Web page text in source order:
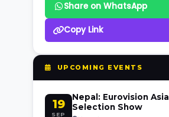
Share on WhatsApp
Copy Link
UPCOMING EVENTS
19
SEP
Nepal: Eurovision Asia
Selection Show